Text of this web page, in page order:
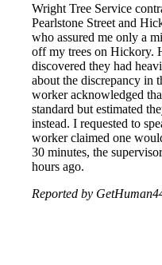
Wright Tree Service
Pearlstone Street and
who assured me only a
off my trees on Hickory.
discovered they had
about the discrepancy in
worker acknowledged
standard but estimated
instead. I requested to
worker claimed one
30 minutes, the
hours ago.
Reported by